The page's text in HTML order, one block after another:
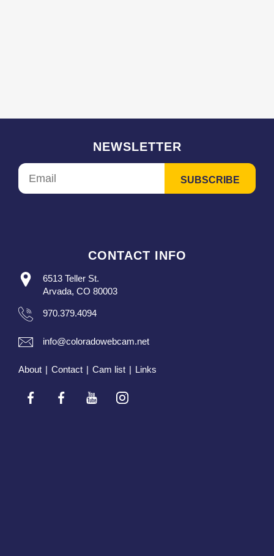
NEWSLETTER
CONTACT INFO
6513 Teller St.
Arvada, CO 80003
970.379.4094
info@coloradowebcam.net
About | Contact | Cam list | Links